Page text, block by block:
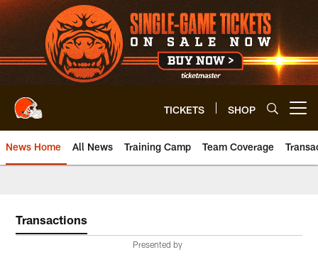
Skip
to
main
content
TICKETS SHOP
News Home All News Training Camp Team Coverage
Transactions
Presented by